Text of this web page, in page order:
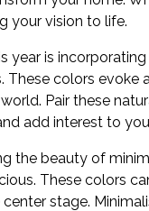
your vision to life.
year is
These colors
Pair these
add interest to
the beauty of
These colors
stage.